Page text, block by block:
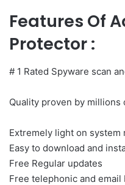
Features Of
Protector :
# 1 Rated Spyware scan
Quality proven by millions
Extremely light on system
Easy to download and
Free Regular updates
Free telephonic and